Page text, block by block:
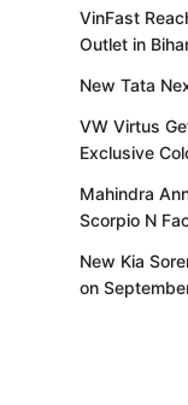
VinFast
Outlet in
New Tata
VW Virtus
Exclusive
Mahindra
Scorpio N
New Kia
on